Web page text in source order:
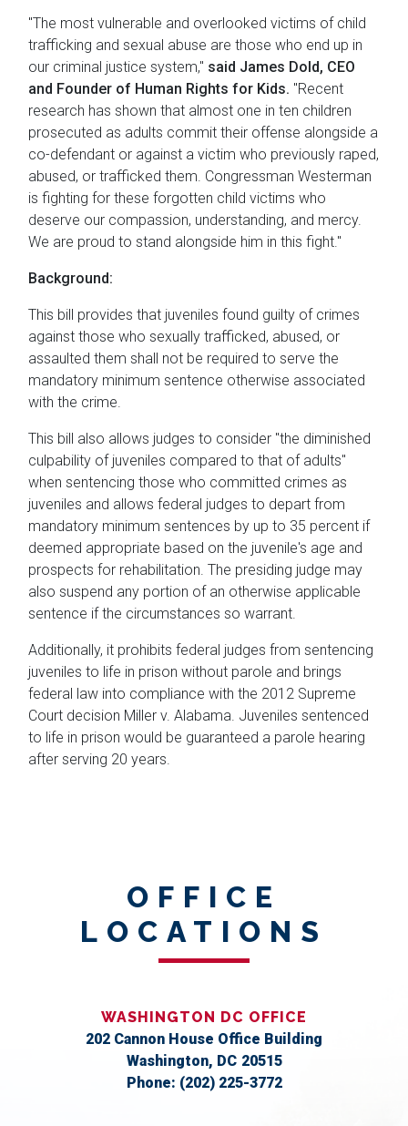
"The most vulnerable and overlooked victims of child
trafficking and sexual abuse are those who end up in
our criminal justice system," said James Dold, CEO
and Founder of Human Rights for Kids. "Recent
research has shown that almost one in ten children
prosecuted as adults commit their offense alongside a
co-defendant or against a victim who previously raped,
abused, or trafficked them. Congressman Westerman
is fighting for these forgotten child victims who
deserve our compassion, understanding, and mercy.
We are proud to stand alongside him in this fight."
Background:
This bill provides that juveniles found guilty of crimes
against those who sexually trafficked, abused, or
assaulted them shall not be required to serve the
mandatory minimum sentence otherwise associated
with the crime.
This bill also allows judges to consider "the diminished
culpability of juveniles compared to that of adults"
when sentencing those who committed crimes as
juveniles and allows federal judges to depart from
mandatory minimum sentences by up to 35 percent if
deemed appropriate based on the juvenile's age and
prospects for rehabilitation. The presiding judge may
also suspend any portion of an otherwise applicable
sentence if the circumstances so warrant.
Additionally, it prohibits federal judges from sentencing
juveniles to life in prison without parole and brings
federal law into compliance with the 2012 Supreme
Court decision Miller v. Alabama. Juveniles sentenced
to life in prison would be guaranteed a parole hearing
after serving 20 years.
OFFICE
LOCATIONS
WASHINGTON DC OFFICE
202 Cannon House Office Building
Washington, DC20515
Phone: (202) 225-3772